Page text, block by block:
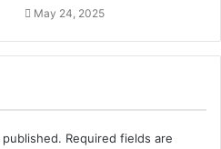
May 24, 2025
Required fields are